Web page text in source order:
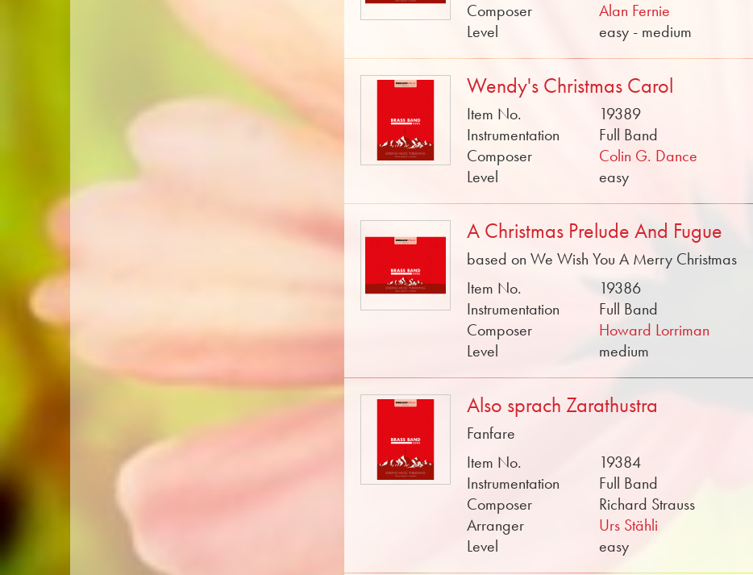
Composer
Alan Fernie
Level
easy - medium
Wendy's Christmas Carol
Item No.
19389
Instrumentation
Full Band
Composer
Colin G. Dance
Level
easy
A Christmas Prelude And Fugue
based on We Wish You A Merry Christmas
Item No.
19386
Instrumentation
Full Band
Composer
Howard Lorriman
Level
medium
Also sprach Zarathustra
Fanfare
Item No.
19384
Instrumentation
Full Band
Composer
Richard Strauss
Arranger
Urs Stähli
Level
easy